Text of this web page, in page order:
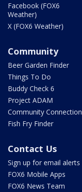
Facebook (FOX6
Weather)
X (FOX6 Weather)
Community
Beer Garden Finder
Things To Do
Buddy Check 6
Project ADAM
Community Connection
Fish Fry Finder
Contact Us
Sign up for email alerts
FOX6 Mobile Apps
FOX6 News Team